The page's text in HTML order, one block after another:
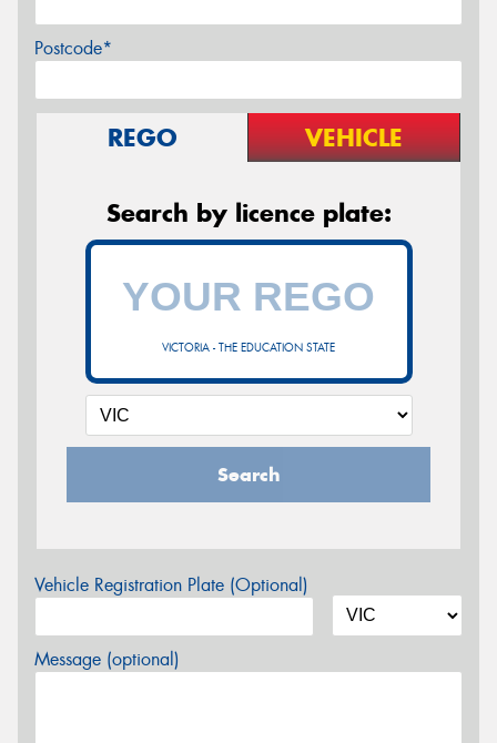
Postcode*
REGO VEHICLE
Search by licence plate:
VICTORIA - THE EDUCATION STATE
Search
Vehicle Registration Plate (Optional)
Message (optional)